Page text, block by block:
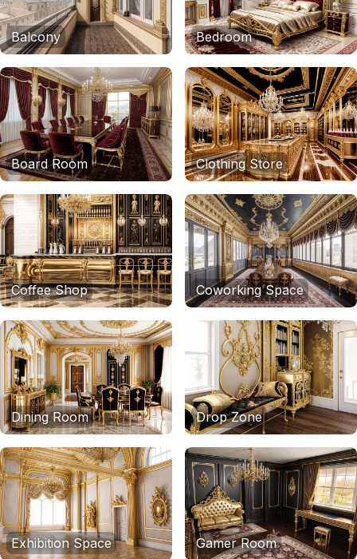
Balcony Bedroom
Board Room Clothing Store
Coffee Shop Coworking Space
Dining Room Drop Zone
Exhibition Space Gamer Room